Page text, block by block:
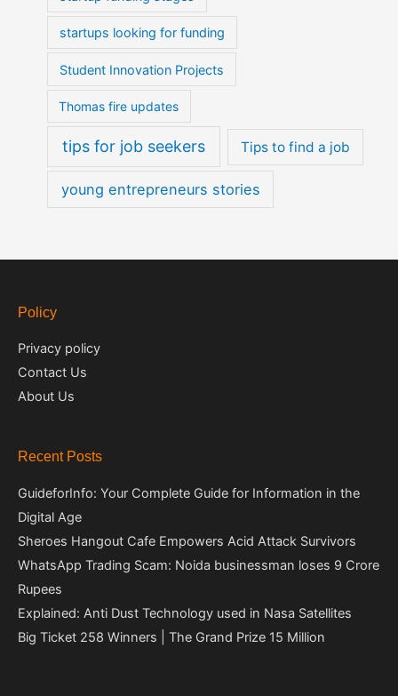
startups looking for funding
Student Innovation Projects
Thomas fire updates
tips for job seekers Tips to find a job
young entrepreneurs stories
Policy
Privacy policy
Contact Us
About Us
Recent Posts
GuideforInfo: Your Complete Guide for Information in the
Digital Age
Sheroes Hangout Cafe Empowers Acid Attack Survivors
WhatsApp Trading Scam: Noida businessman loses 9 Crore
Rupees
Explained: Anti Dust Technology used in Nasa Satellites
Big Ticket 258 Winners | The Grand Prize 15 Million